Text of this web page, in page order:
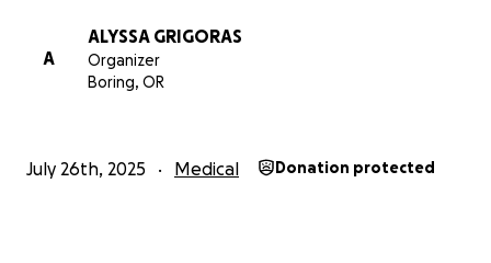
A
ALYSSA GRIGORAS
Organizer
Boring, OR
July 26th, 2025 Medical Donation protected